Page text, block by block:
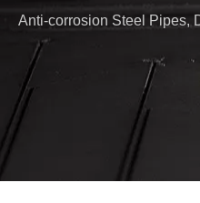
Anti-corrosion Steel Pipes,